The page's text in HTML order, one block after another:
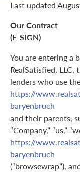
Last updated
Our Contract
(E-SIGN)
You are entering a
RealSatisfied,
lenders who use
https://
baryenbruch
and their parents,
“Company,” “us,”
https://
baryenbruch
(“browsewrap”),